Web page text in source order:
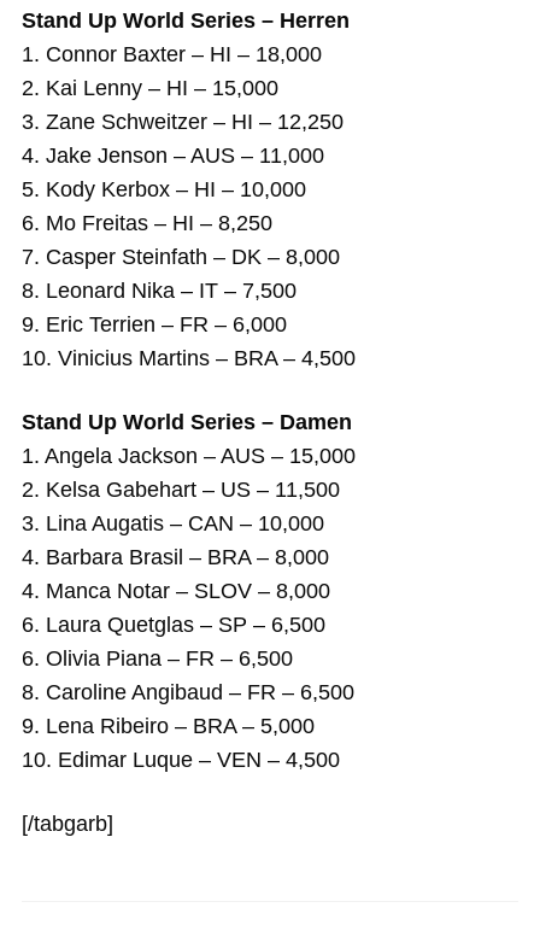
Stand Up World Series – Herren
1. Connor Baxter – HI – 18,000
2. Kai Lenny – HI – 15,000
3. Zane Schweitzer – HI – 12,250
4. Jake Jenson – AUS – 11,000
5. Kody Kerbox – HI – 10,000
6. Mo Freitas – HI – 8,250
7. Casper Steinfath – DK – 8,000
8. Leonard Nika – IT – 7,500
9. Eric Terrien – FR – 6,000
10. Vinicius Martins – BRA – 4,500
Stand Up World Series – Damen
1. Angela Jackson – AUS – 15,000
2. Kelsa Gabehart – US – 11,500
3. Lina Augatis – CAN – 10,000
4. Barbara Brasil – BRA – 8,000
4. Manca Notar – SLOV – 8,000
6. Laura Quetglas – SP – 6,500
6. Olivia Piana – FR – 6,500
8. Caroline Angibaud – FR – 6,500
9. Lena Ribeiro – BRA – 5,000
10. Edimar Luque – VEN – 4,500
[/tabgarb]